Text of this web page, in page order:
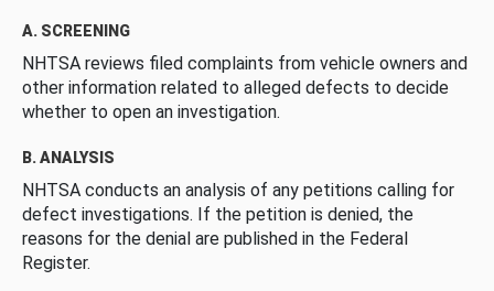
A. SCREENING
NHTSA reviews filed complaints from vehicle owners and
other information related to alleged defects to decide
whether to open an investigation.
B. ANALYSIS
NHTSA conducts an analysis of any petitions calling for
defect investigations. If the petition is denied, the
reasons for the denial are published in the Federal
Register.